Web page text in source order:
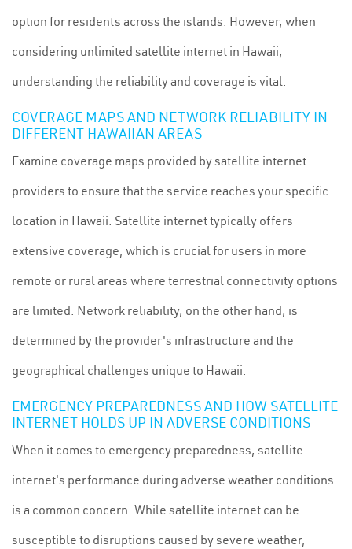
option for residents across the islands. However, when
considering unlimited satellite internet in Hawaii,
understanding the reliability and coverage is vital.
COVERAGE MAPS AND NETWORK RELIABILITY IN
DIFFERENT HAWAIIAN AREAS
Examine coverage maps provided by satellite internet
providers to ensure that the service reaches your specific
location in Hawaii. Satellite internet typically offers
extensive coverage, which is crucial for users in more
remote or rural areas where terrestrial connectivity options
are limited. Network reliability, on the other hand, is
determined by the provider's infrastructure and the
geographical challenges unique to Hawaii.
EMERGENCY PREPAREDNESS AND HOW SATELLITE
INTERNET HOLDS UP IN ADVERSE CONDITIONS
When it comes to emergency preparedness, satellite
internet's performance during adverse weather conditions
is a common concern. While satellite internet can be
susceptible to disruptions caused by severe weather,